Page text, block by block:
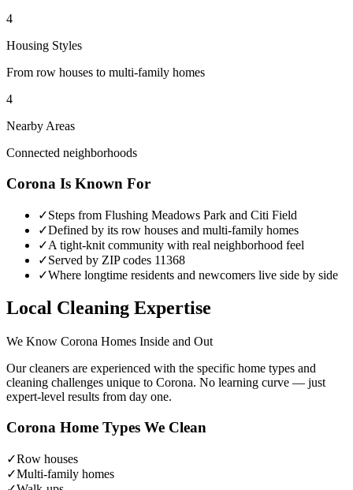
4
Housing Styles
From row houses to multi-family homes
4
Nearby Areas
Connected neighborhoods
Corona Is Known For
✓Steps from Flushing Meadows Park and Citi Field
✓Defined by its row houses and multi-family homes
✓A tight-knit community with real neighborhood feel
✓Served by ZIP codes 11368
✓Where longtime residents and newcomers live side by side
Local Cleaning Expertise
We Know Corona Homes Inside and Out
Our cleaners are experienced with the specific home types and
cleaning challenges unique to Corona. No learning curve — just
expert-level results from day one.
Corona Home Types We Clean
✓Row houses
✓Multi-family homes